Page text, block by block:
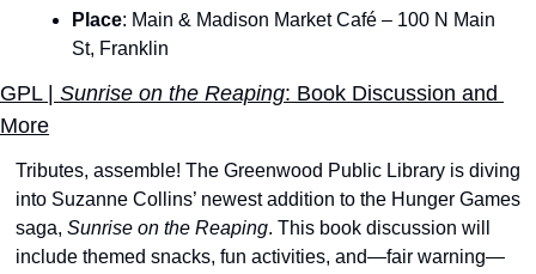
Place: Main & Madison Market Café – 100 N Main
St, Franklin
GPL | Sunrise on the Reaping: Book Discussion and
More
Tributes, assemble! The Greenwood Public Library is diving
into Suzanne Collins’ newest addition to the Hunger Games
saga, Sunrise on the Reaping. This book discussion will
include themed snacks, fun activities, and—fair warning—